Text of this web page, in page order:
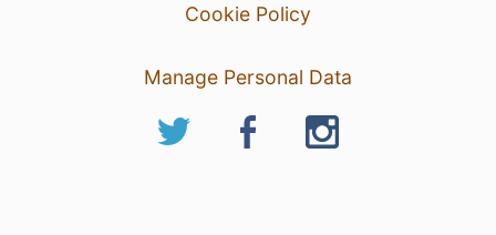
Cookie Policy
Manage Personal Data